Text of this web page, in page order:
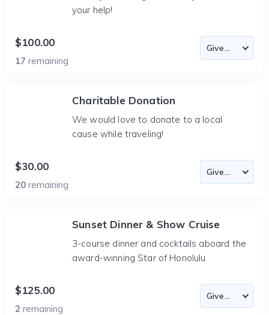
your help!
$100.00
17 remaining
Charitable Donation
We would love to donate to a local
cause while traveling!
$30.00
20 remaining
Sunset Dinner & Show Cruise
3-course dinner and cocktails aboard the
award-winning Star of Honolulu
$125.00
2 remaining